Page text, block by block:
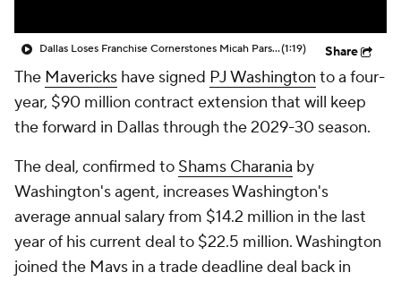
Dallas Loses Franchise Cornerstones Micah Parsons & Luka Doncic In Last 7 Months(1:19) Share
The Mavericks have signed PJ Washington to a four-
year, $90 million contract extension that will keep
the forward in Dallas through the 2029-30 season.
The deal, confirmed to Shams Charania by
Washington's agent, increases Washington's
average annual salary from $14.2 million in the last
year of his current deal to $22.5 million. Washington
joined the Mavs in a trade deadline deal back in